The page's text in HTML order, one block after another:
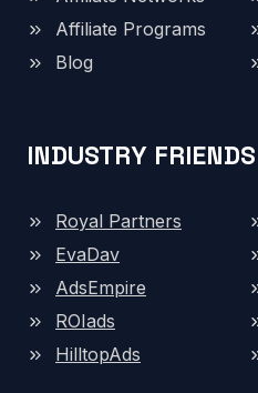
Affiliate Programs
Blog
INDUSTRY FRIENDS
Royal Partners
EvaDav
AdsEmpire
ROIads
HilltopAds